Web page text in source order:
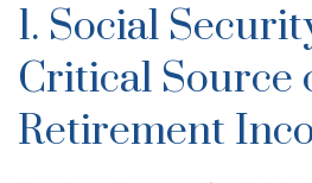
1. Social
Critical Source
Retirement